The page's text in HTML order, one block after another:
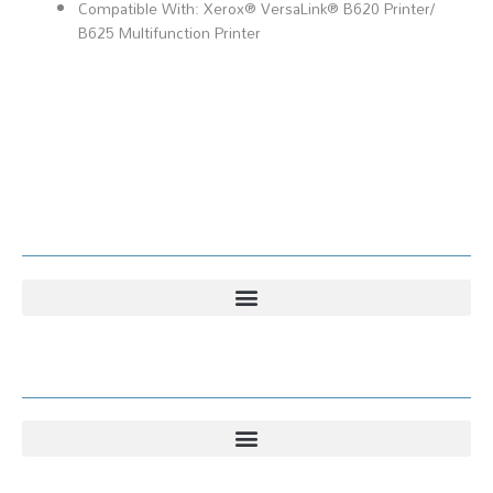
Compatible With: Xerox® VersaLink® B620 Printer​/​
B625 Multifunction Printer